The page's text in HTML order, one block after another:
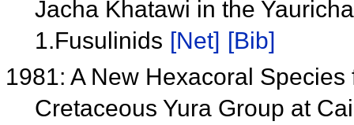
Jacha Khatawi in the
1.Fusulinids [Net] [Bib]
1981: A New Hexacoral
Cretaceous Yura Group at